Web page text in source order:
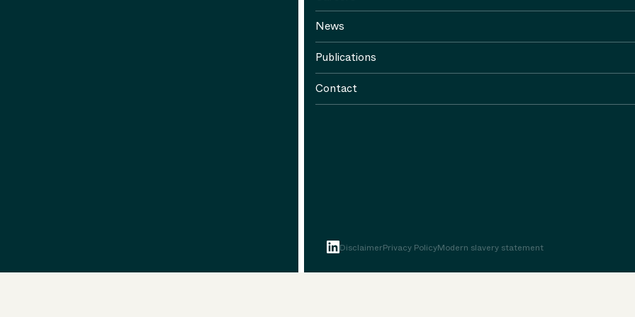
News
Publications
Contact
DisclaimerPrivacy PolicyModern slavery statement